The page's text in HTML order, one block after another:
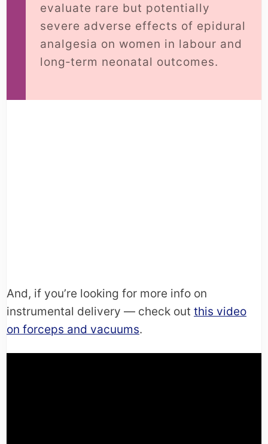
evaluate rare but potentially
severe adverse effects of epidural
analgesia on women in labour and
long‐term neonatal outcomes.
And, if you’re looking for more info on
instrumental delivery — check out this video
on forceps and vacuums.